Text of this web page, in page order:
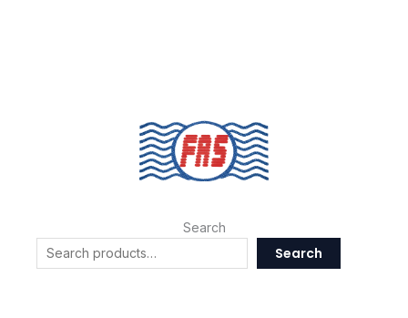
Search
Search